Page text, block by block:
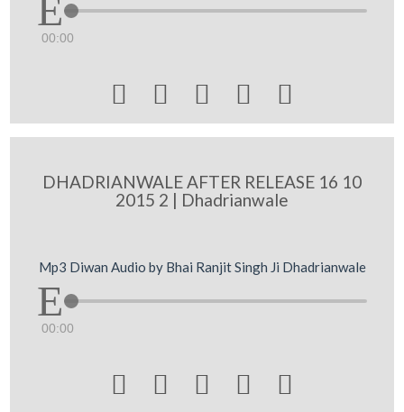
00:00
    
DHADRIANWALE AFTER RELEASE 16 10
2015 2 | Dhadrianwale
Mp3 Diwan Audio by Bhai Ranjit Singh Ji Dhadrianwale
00:00
    